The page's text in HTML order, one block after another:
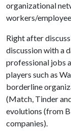
organizational
workers/
Right after
discussion with a
professional jobs
players such as
borderline
(Match, Tinder
evolutions (from
companies).